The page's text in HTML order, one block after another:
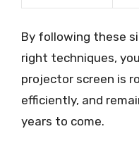
By following these
right techniques,
projector screen is
efficiently, and
years to come.